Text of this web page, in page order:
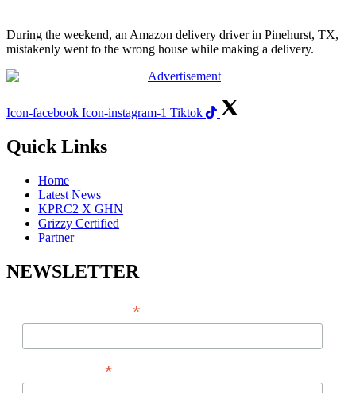
During the weekend, an Amazon delivery driver in Pinehurst, TX,
mistakenly went to the wrong house while making a delivery.
Icon-facebook Icon-instagram-1 Tiktok
Quick Links
Home
Latest News
KPRC2 X GHN
Grizzy Certified
Partner
NEWSLETTER
*
*